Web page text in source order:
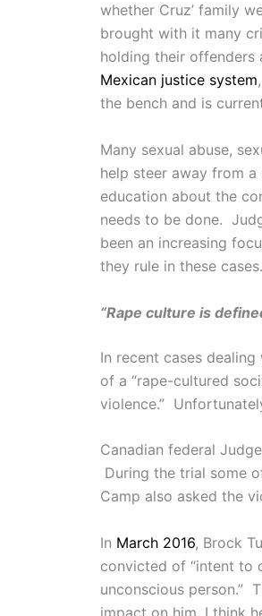
whether Cruz’ family
brought with it many
holding their offenders
Mexican justice system
the bench and is
Many sexual abuse,
help steer away from
education about the
needs to be done.
been an increasing
they rule in these
“Rape culture is
In recent cases
of a “rape-cultured
violence.”
Canadian federal
During the trial some
Camp also asked the
In March 2016, Brock
convicted of “intent to
unconscious person.”
impact on him. I think